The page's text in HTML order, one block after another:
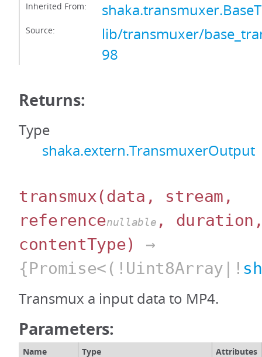
Inherited From:
Source:
lib/transmuxer/
98
Returns:
Type
shaka.extern.TransmuxerOutput
transmux(data, stream,
referencenullable ,
contentType)
→
{Promise<(!Uint8Array|!
Transmux a input data to MP4.
Parameters:
Name Type Attributes